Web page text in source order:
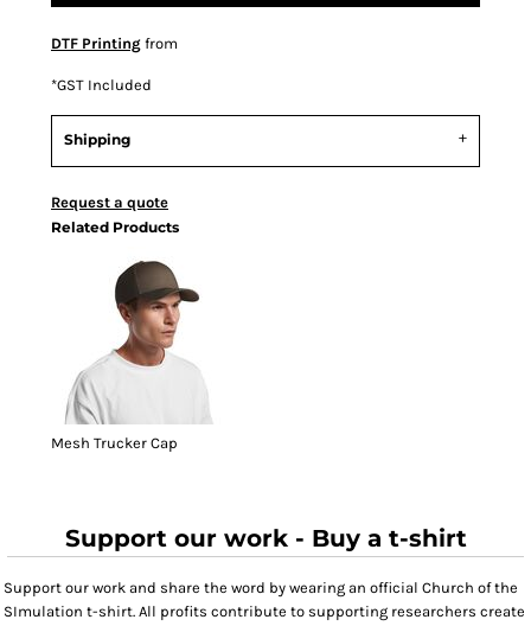
DTF Printing from
*GST Included
Shipping
Request a quote
Related Products
Mesh Trucker Cap
Support our work - Buy a t-shirt
Support our work and share the word by wearing an official Church of the
SImulation t-shirt. All profits contribute to supporting researchers create